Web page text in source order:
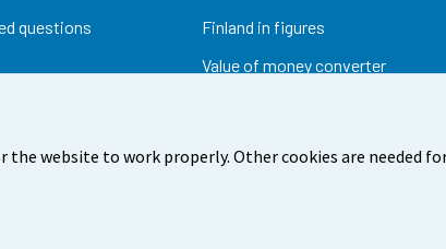
the website to work properly. Other cookies are needed
questions
Finland in figures
Value of money converter